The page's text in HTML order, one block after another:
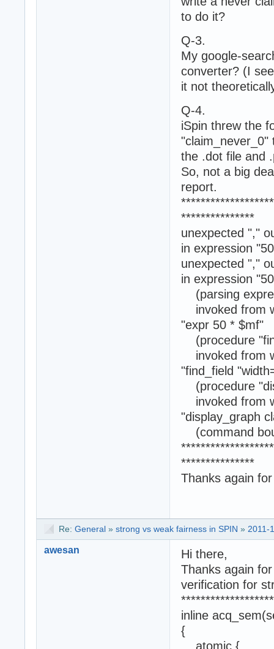
to do it?
Q-3.
My google-
converter? (I
it not
Q-4.
iSpin threw the
"claim_never_0"
the .dot file and
So, not a big
report.
***************
unexpected ","
in expression
unexpected ","
in expression
(parsing
invoked from
"expr 50 * $mf"
(procedure
invoked from
"find_field
(procedure
invoked from
"display_graph
(command
***************
Thanks again
Re: General » strong vs weak fairness in SPIN » 2011-
awesan
Hi there,
Thanks again
verification for
inline
{
atomic {